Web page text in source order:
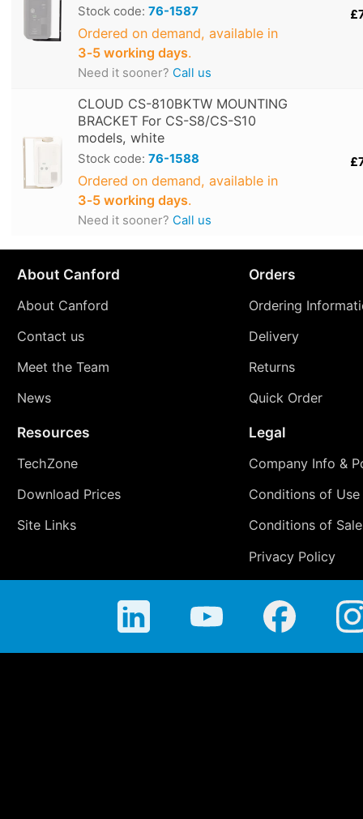
Stock code: 76-1587
Ordered on demand, available in
3‑5 working days.
Need it sooner? Call us
CLOUD CS-810BKTW MOUNTING
BRACKET For CS-S8/CS-S10
models, white
Stock code: 76-1588
Ordered on demand, available in
3‑5 working days.
Need it sooner? Call us
About Canford
About Canford
Contact us
Meet the Team
News
Orders
Ordering
Delivery
Returns
Quick Order
Resources
TechZone
Download Prices
Site Links
Legal
Company Info &
Conditions of Use
Conditions of Sale
Privacy Policy